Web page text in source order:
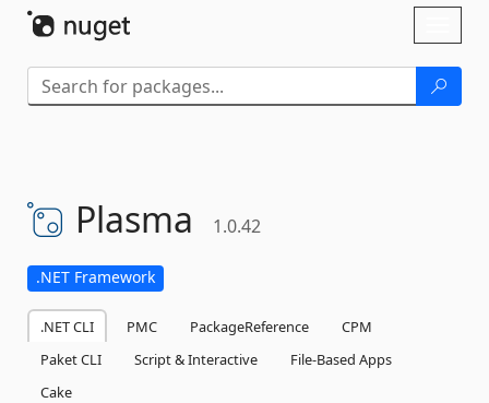
Plasma 1.0.42
.NET Framework
.NET CLI PMC PackageReference
CPM
Paket CLI
Script & Interactive
File-Based Apps
Cake